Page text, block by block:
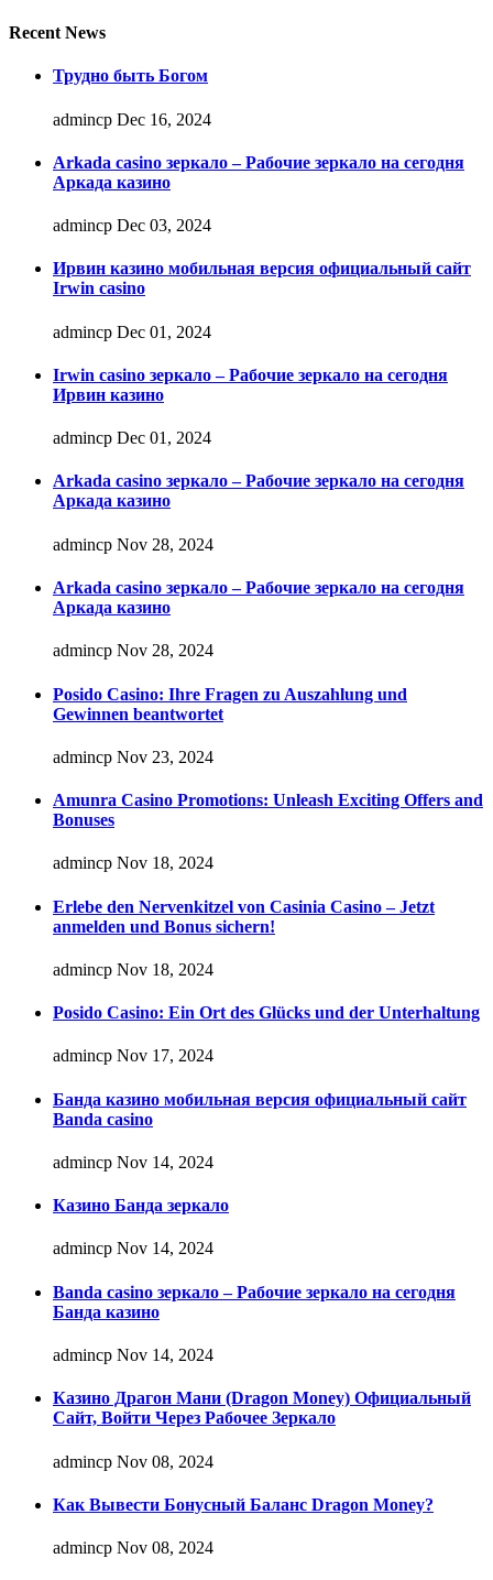
Recent News
Трудно быть Богом
admincp Dec 16, 2024
Arkada casino зеркало – Рабочие зеркало на сегодня
Аркада казино
admincp Dec 03, 2024
Ирвин казино мобильная версия официальный сайт
Irwin casino
admincp Dec 01, 2024
Irwin casino зеркало – Рабочие зеркало на сегодня
Ирвин казино
admincp Dec 01, 2024
Arkada casino зеркало – Рабочие зеркало на сегодня
Аркада казино
admincp Nov 28, 2024
Arkada casino зеркало – Рабочие зеркало на сегодня
Аркада казино
admincp Nov 28, 2024
Posido Casino: Ihre Fragen zu Auszahlung und
Gewinnen beantwortet
admincp Nov 23, 2024
Amunra Casino Promotions: Unleash Exciting Offers and
Bonuses
admincp Nov 18, 2024
Erlebe den Nervenkitzel von Casinia Casino – Jetzt
anmelden und Bonus sichern!
admincp Nov 18, 2024
Posido Casino: Ein Ort des Glücks und der Unterhaltung
admincp Nov 17, 2024
Банда казино мобильная версия официальный сайт
Banda casino
admincp Nov 14, 2024
Казино Банда зеркало
admincp Nov 14, 2024
Banda casino зеркало – Рабочие зеркало на сегодня
Банда казино
admincp Nov 14, 2024
Казино Драгон Мани (Dragon Money) Официальный
Сайт, Войти Через Рабочее Зеркало
admincp Nov 08, 2024
Как Вывести Бонусный Баланс Dragon Money?
admincp Nov 08, 2024